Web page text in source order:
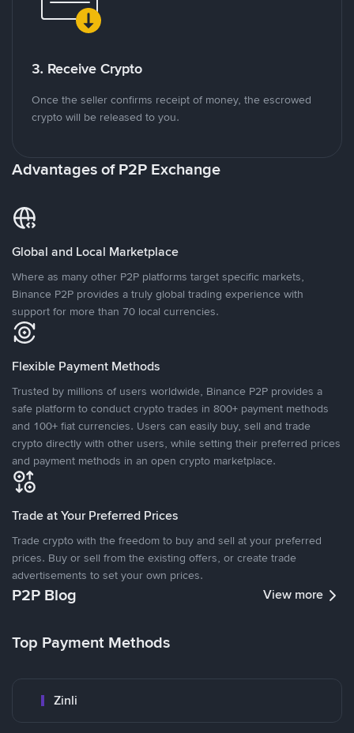
3. Receive Crypto
Once the seller confirms receipt of money, the escrowed
crypto will be released to you.
Advantages of P2P Exchange
Global and Local Marketplace
Where as many other P2P platforms target specific markets,
Binance P2P provides a truly global trading experience with
support for more than 70 local currencies.
Flexible Payment Methods
Trusted by millions of users worldwide, Binance P2P provides a
safe platform to conduct crypto trades in 800+ payment methods
and 100+ fiat currencies. Users can easily buy, sell and trade
crypto directly with other users, while setting their preferred prices
and payment methods in an open crypto marketplace.
Trade at Your Preferred Prices
Trade crypto with the freedom to buy and sell at your preferred
prices. Buy or sell from the existing offers, or create trade
advertisements to set your own prices.
P2P Blog View more
Top Payment Methods
Zinli